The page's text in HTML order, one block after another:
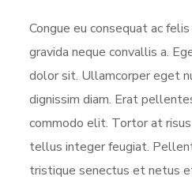
Congue eu consequat ac
gravida neque convallis a.
dolor sit. Ullamcorper eget
dignissim diam. Erat
commodo elit. Tortor at
tellus integer feugiat.
tristique senectus et netus